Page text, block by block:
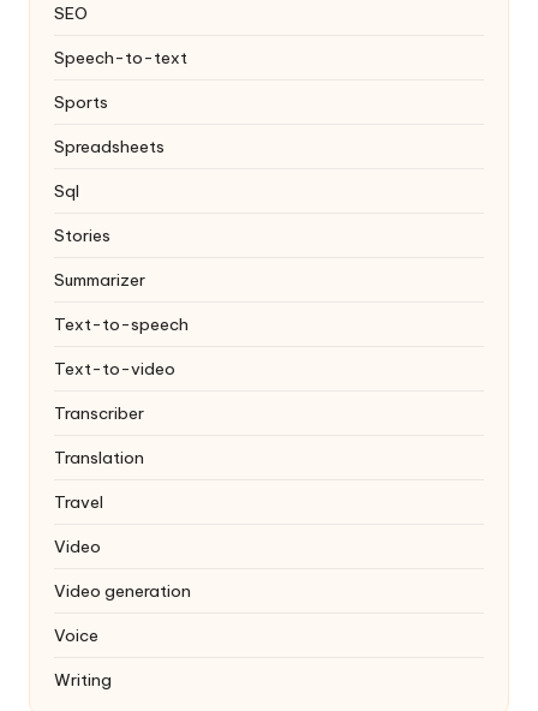
SEO
Speech-to-text
Sports
Spreadsheets
Sql
Stories
Summarizer
Text-to-speech
Text-to-video
Transcriber
Translation
Travel
Video
Video generation
Voice
Writing